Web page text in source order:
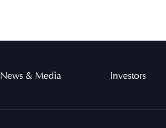
News & Media Investors